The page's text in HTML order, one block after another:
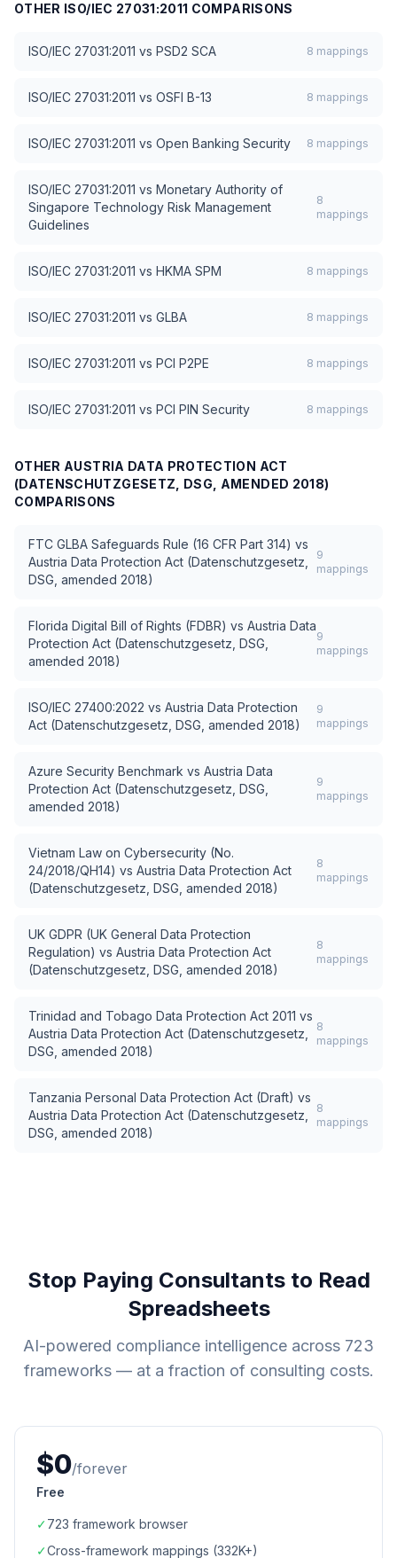
OTHER ISO/IEC 27031:2011 COMPARISONS
ISO/IEC 27031:2011 vs PSD2 SCA 8 mappings
ISO/IEC 27031:2011 vs OSFI B-13 8 mappings
ISO/IEC 27031:2011 vs Open Banking Security 8 mappings
ISO/IEC 27031:2011 vs Monetary Authority of
Singapore Technology Risk Management
Guidelines
8
mappings
ISO/IEC 27031:2011 vs HKMA SPM 8 mappings
ISO/IEC 27031:2011 vs GLBA 8 mappings
ISO/IEC 27031:2011 vs PCI P2PE 8 mappings
ISO/IEC 27031:2011 vs PCI PIN Security 8 mappings
OTHER AUSTRIA DATA PROTECTION ACT
(DATENSCHUTZGESETZ, DSG, AMENDED 2018)
COMPARISONS
FTC GLBA Safeguards Rule (16 CFR Part 314) vs
Austria Data Protection Act (Datenschutzgesetz,
DSG, amended 2018)
9
mappings
Florida Digital Bill of Rights (FDBR) vs Austria Data
Protection Act (Datenschutzgesetz, DSG,
amended 2018)
9
mappings
ISO/IEC 27400:2022 vs Austria Data Protection
Act (Datenschutzgesetz, DSG, amended 2018)
9
mappings
Azure Security Benchmark vs Austria Data
Protection Act (Datenschutzgesetz, DSG,
amended 2018)
9
mappings
Vietnam Law on Cybersecurity (No.
24/2018/QH14) vs Austria Data Protection Act
(Datenschutzgesetz, DSG, amended 2018)
8
mappings
UK GDPR (UK General Data Protection
Regulation) vs Austria Data Protection Act
(Datenschutzgesetz, DSG, amended 2018)
8
mappings
Trinidad and Tobago Data Protection Act 2011 vs
Austria Data Protection Act (Datenschutzgesetz,
DSG, amended 2018)
8
mappings
Tanzania Personal Data Protection Act (Draft) vs
Austria Data Protection Act (Datenschutzgesetz,
DSG, amended 2018)
8
mappings
Stop Paying Consultants to Read
Spreadsheets
AI-powered compliance intelligence across 723
frameworks — at a fraction of consulting costs.
$0/forever
Free
✓723 framework browser
✓Cross-framework mappings (332K+)